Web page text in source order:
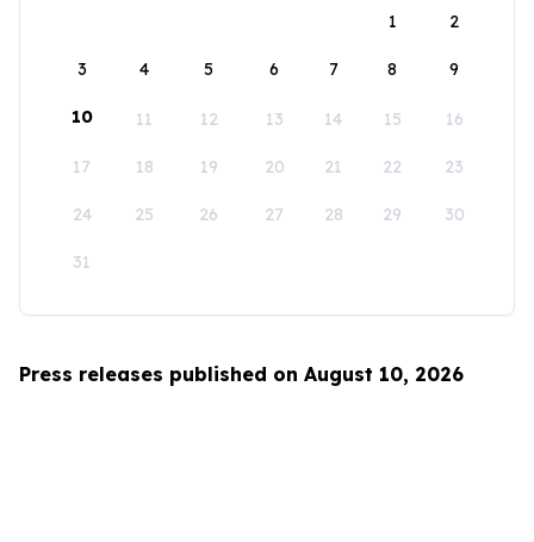
1
2
3 4 5 6 7 8 9
10 11 12 13 14 15 16
17 18 19 20 21 22 23
24 25 26 27 28 29 30
31
Press releases published on August 10, 2026